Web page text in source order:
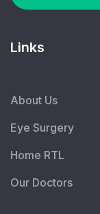
Links
About Us
Eye Surgery
Home RTL
Our Doctors